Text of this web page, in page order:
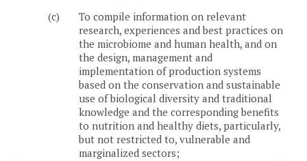
(c)
To compile information on relevant
research, experiences and best practices on
the microbiome and human health, and on
the design, management and
implementation of production systems
based on the conservation and sustainable
use of biological diversity and traditional
knowledge and the corresponding benefits
to nutrition and healthy diets, particularly,
but not restricted to, vulnerable and
marginalized sectors;